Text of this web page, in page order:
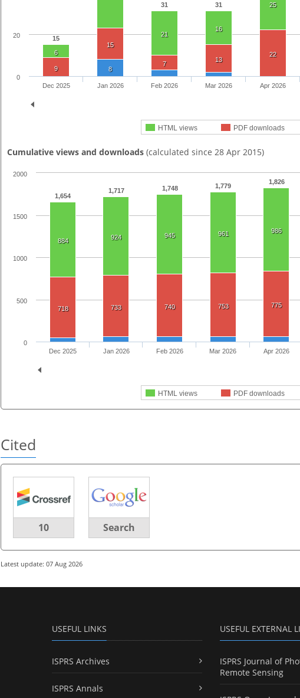
15
31 31
6
21
16
25
9
15
7
13
22
8
HTML views PDF downloads
Dec 2025 Jan 2026 Feb 2026 Mar 2026 Apr 2026
0
20
Cumulative views and downloads (calculated since 28 Apr 2015)
1,654
1,717 1,748 1,779
1,826
884 924 945 961 986
718 733 740 753 775
HTML views PDF downloads
Dec 2025 Jan 2026 Feb 2026 Mar 2026 Apr 2026
0
500
1000
1500
2000
Cited
10 Search
Latest update: 07 Aug 2026
USEFUL LINKS
ISPRS Archives
ISPRS Annals
USEFUL EXTERNAL
ISPRS Journal of
Remote Sensing